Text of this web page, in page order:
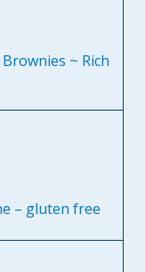
~ Rich
– gluten free